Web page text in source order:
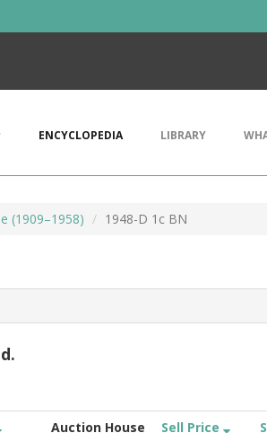
ENCYCLOPEDIA LIBRARY
(1909–1958) 1948-D 1c BN
Auction House Sell Price